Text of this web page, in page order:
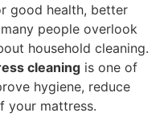
good health, better
people overlook
household cleaning.
cleaning is one of
hygiene, reduce
your mattress.